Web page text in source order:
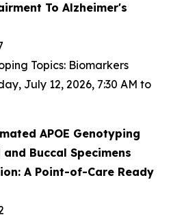
To Alzheimer's
Topics: Biomarkers
July 12, 2026, 7:30 AM to
APOE Genotyping
Buccal Specimens
A Point-of-Care Ready